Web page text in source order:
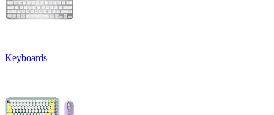
Keyboards